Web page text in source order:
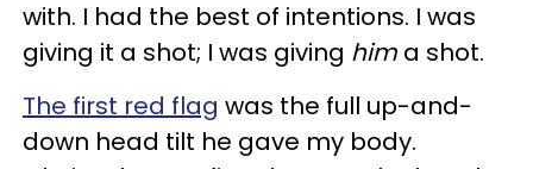
with. I had the best of intentions. I was
giving it a shot; I was giving him a shot.
The first red flag was the full up-and-
down head tilt he gave my body.